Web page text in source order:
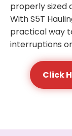
properly sized
With S5T
practical way
interruptions
Click